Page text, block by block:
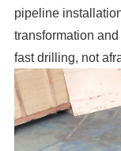
pipeline
transformation
fast drilling, not